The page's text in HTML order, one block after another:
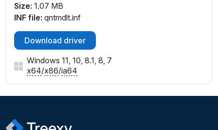
Size: 1.07 MB
INF file: qntmdlt.inf
Download driver
Windows 11, 10, 8.1, 8, 7
x64/x86/ia64